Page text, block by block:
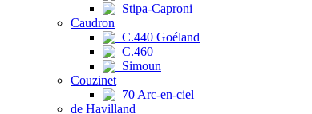
Stipa-Caproni
Caudron
C.440 Goéland
C.460
Simoun
Couzinet
70 Arc-en-ciel
de Havilland